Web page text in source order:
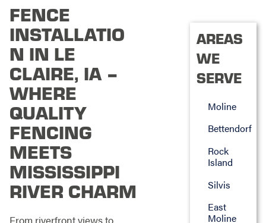
FENCE
INSTALLATIO
N IN LE
CLAIRE, IA –
WHERE
QUALITY
FENCING
MEETS
MISSISSIPPI
RIVER CHARM
From riverfront views to
AREAS
WE
SERVE
Moline
Bettendorf
Rock
Island
Silvis
East
Moline